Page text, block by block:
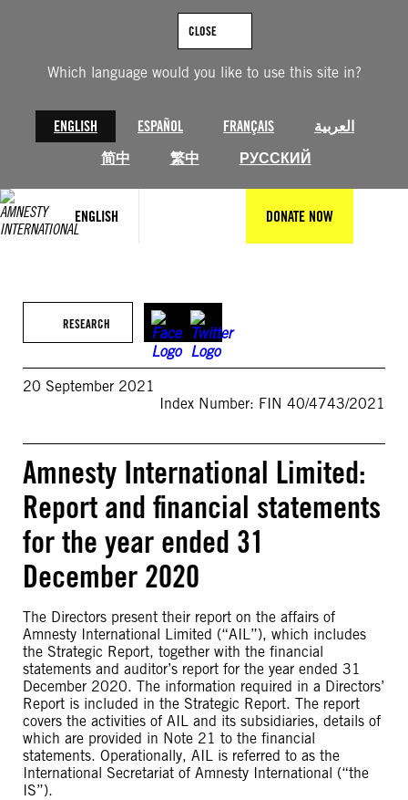
Which language would you like to use this site in?
ENGLISH ESPAÑOL FRANÇAIS
العربية
简中
繁中 РУССКИЙ
CLOSE
ENGLISH DONATE NOW
RESEARCH
20 September 2021
Index Number: FIN 40/4743/2021
Amnesty International Limited:
Report and financial statements
for the year ended 31
December 2020
The Directors present their report on the affairs of
Amnesty International Limited (“AIL”), which includes
the Strategic Report, together with the financial
statements and auditor’s report for the year ended 31
December 2020. The information required in a Directors’
Report is included in the Strategic Report. The report
covers the activities of AIL and its subsidiaries, details of
which are provided in Note 21 to the financial
statements. Operationally, AIL is referred to as the
International Secretariat of Amnesty International (“the
IS”).